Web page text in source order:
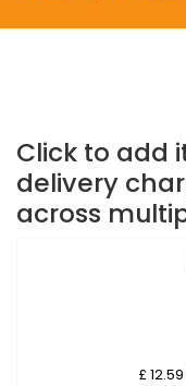
Click to add
delivery
across
£